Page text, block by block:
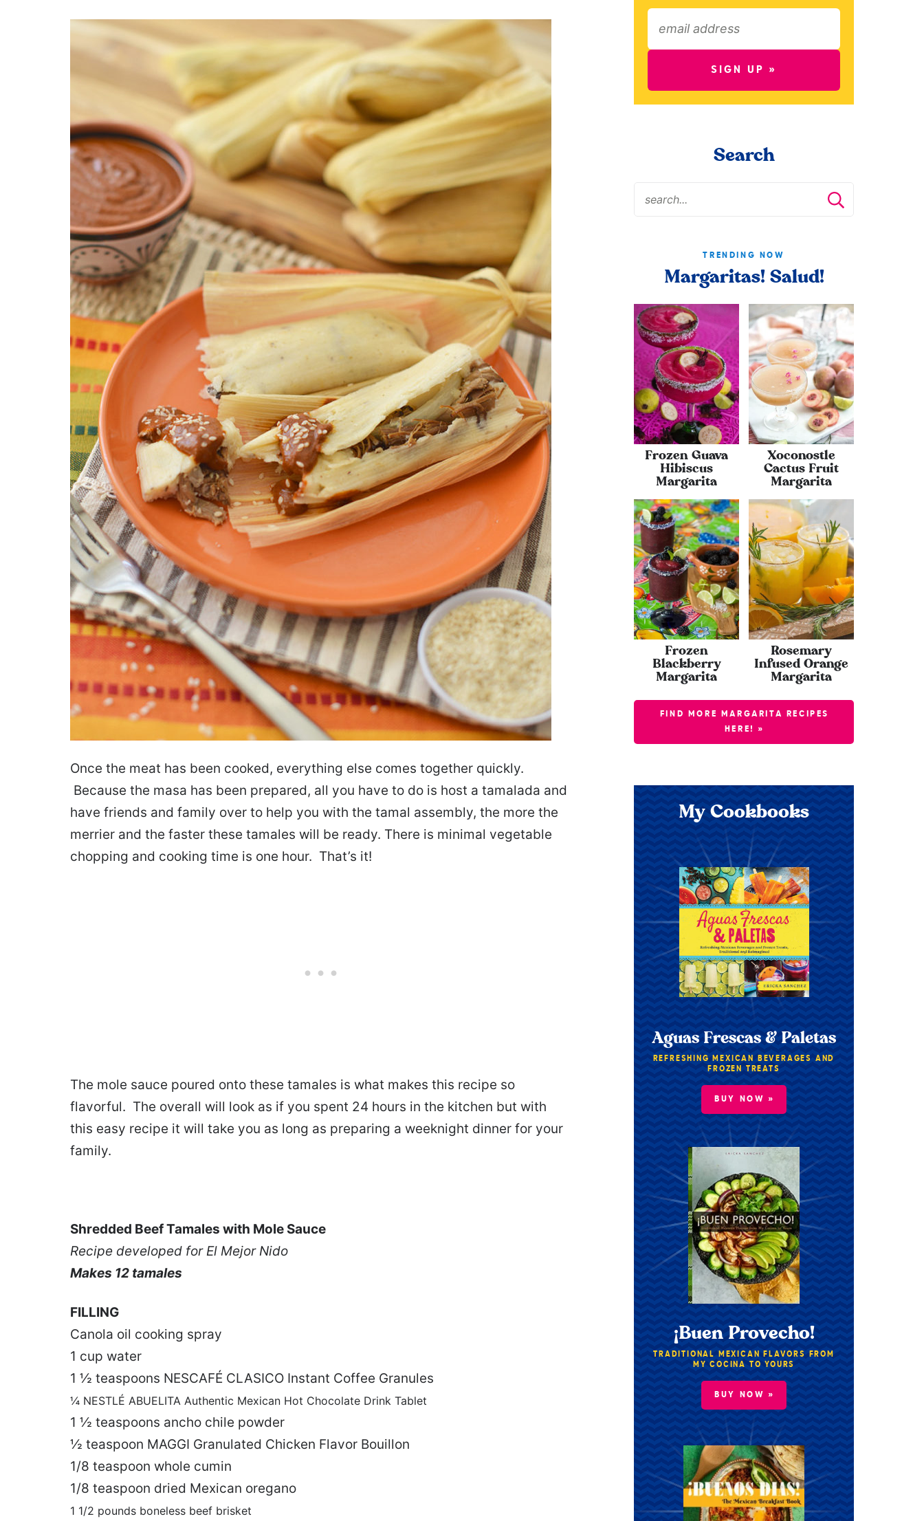
Once the meat has been cooked, everything else comes together quickly.
Because the masa has been prepared, all you have to do is host a tamalada and
have friends and family over to help you with the tamal assembly, the more the
merrier and the faster these tamales will be ready. There is minimal vegetable
chopping and cooking time is one hour. That’s it!
The mole sauce poured onto these tamales is what makes this recipe so
flavorful. The overall will look as if you spent 24 hours in the kitchen but with
this easy recipe it will take you as long as preparing a weeknight dinner for your
family.
Shredded Beef Tamales with Mole Sauce
Recipe developed for El Mejor Nido
Makes 12 tamales
FILLING
Canola oil cooking spray
1 cup water
1 ½ teaspoons NESCAFÉ CLASICO Instant Coffee Granules
¼ NESTLÉ ABUELITA Authentic Mexican Hot Chocolate Drink Tablet
1 ½ teaspoons ancho chile powder
½ teaspoon MAGGI Granulated Chicken Flavor Bouillon
1/8 teaspoon whole cumin
1/8 teaspoon dried Mexican oregano
1 1/2 pounds boneless beef brisket
SIGN UP »
Search
TRENDING NOW
Margaritas! Salud!
Frozen Guava
Hibiscus
Margarita
Xoconostle
Cactus Fruit
Margarita
Frozen
Blackberry
Margarita
Rosemary
Infused Orange
Margarita
FIND MORE MARGARITA RECIPES
HERE! »
My Cookbooks
Aguas Frescas & Paletas
REFRESHING MEXICAN BEVERAGES AND
FROZEN TREATS
BUY NOW »
¡Buen Provecho!
TRADITIONAL MEXICAN FLAVORS FROM
MY COCINA TO YOURS
BUY NOW »